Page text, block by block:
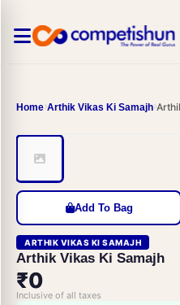
Home Arthik Vikas Ki Samajh
Add To Bag
ARTHIK VIKAS KI SAMAJH
Arthik Vikas Ki Samajh
₹0
Inclusive of all taxes